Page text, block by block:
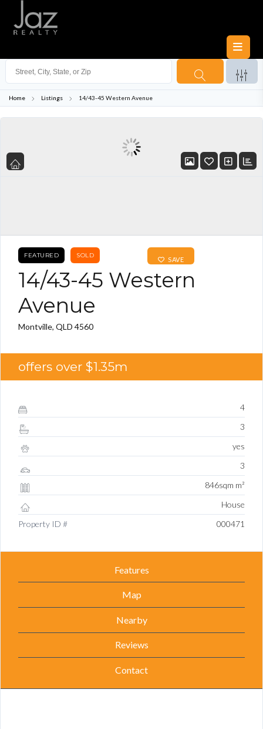
Home Listings 14/43-45 Western Avenue
FEATURED SOLD
14/43-45 Western
Avenue
Montville, QLD 4560
SAVE
offers over $1.35m
4
3
yes
3
846sqm m²
House
Property ID #
000471
Features
Map
Nearby
Reviews
Contact